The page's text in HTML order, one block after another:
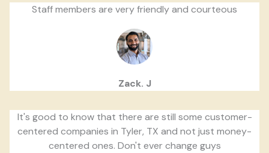
Staff members are very friendly and courteous
Zack. J
It's good to know that there are still some customer-
centered companies in Tyler, TX and not just money-
centered ones. Don't ever change guys